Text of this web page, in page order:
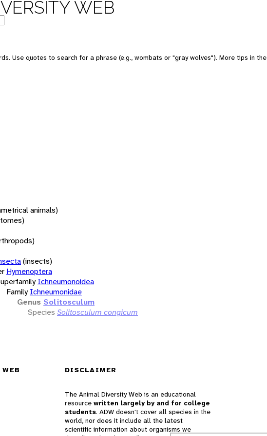
WEB
Use quotes to search for a phrase (e.g., wombats or "gray wolves"). More tips in the
animals)
(insects)
Hymenoptera
Ichneumonoidea
Family Ichneumonidae
Genus Solitosculum
Species Solitosculum congicum
DISCLAIMER
The Animal Diversity Web is an educational
resource written largely by and for college
students. ADW doesn't cover all species in the
world, nor does it include all the latest
scientific information about organisms we